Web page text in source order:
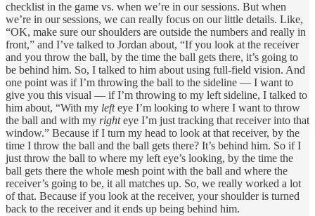
checklist in the game vs. when we’re in our sessions. But when
we’re in our sessions, we can really focus on our little details. Like,
“OK, make sure our shoulders are outside the numbers and really in
front,” and I’ve talked to Jordan about, “If you look at the receiver
and you throw the ball, by the time the ball gets there, it’s going to
be behind him. So, I talked to him about using full-field vision. And
one point was if I’m throwing the ball to the sideline — I want to
give you this visual — if I’m throwing to my left sideline, I talked to
him about, “With my lefteye I’m looking to where I want to throw
the ball and with my righteye I’m just tracking that receiver into that
window.” Because if I turn my head to look at that receiver, by the
time I throw the ball and the ball gets there? It’s behind him. So if I
just throw the ball to where my left eye’s looking, by the time the
ball gets there the whole mesh point with the ball and where the
receiver’s going to be, it all matches up. So, we really worked a lot
of that. Because if you look at the receiver, your shoulder is turned
back to the receiver and it ends up being behind him.